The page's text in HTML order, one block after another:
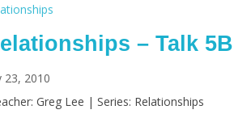
– Talk 5B
23, 2010
Greg Lee | Series: Relationships